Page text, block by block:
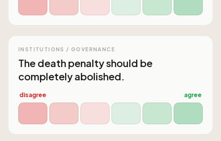
INSTITUTIONS / GOVERNANCE
The death penalty should be
completely abolished.
disagree agree